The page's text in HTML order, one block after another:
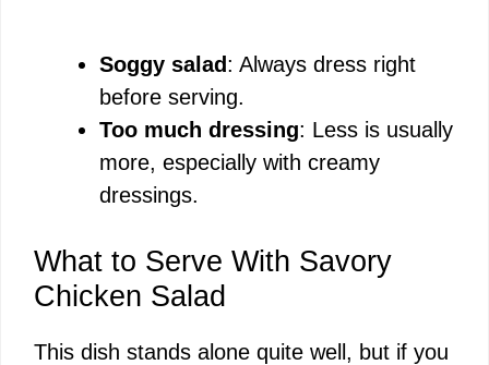
Soggy salad: Always dress right
before serving.
Too much dressing: Less is usually
more, especially with creamy
dressings.
What to Serve With Savory
Chicken Salad
This dish stands alone quite well, but if you